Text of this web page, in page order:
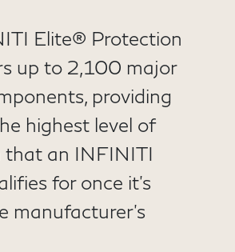
Elite® Protection
up to 2,100 major
providing
highest level of
that an INFINITI
for once it’s
manufacturer’s